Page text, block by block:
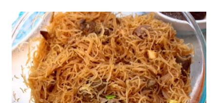
RECIPE